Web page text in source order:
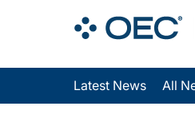
Latest News All